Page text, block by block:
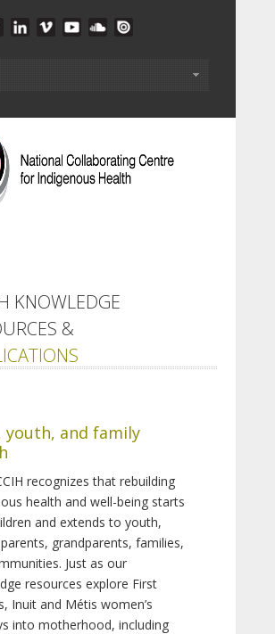
KNOWLEDGE
&
youth, and family
recognizes that rebuilding
health and well-being starts
and extends to youth,
grandparents, families,
Just as our
resources explore First
Inuit and Métis women’s
into motherhood, including